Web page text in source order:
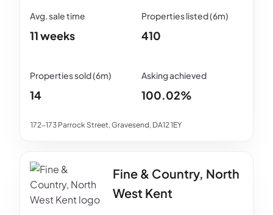
172-173 Parrock Street, Gravesend, DA12 1EY
11 weeks 410
14 100.02%
Fine & Country, North
West Kent